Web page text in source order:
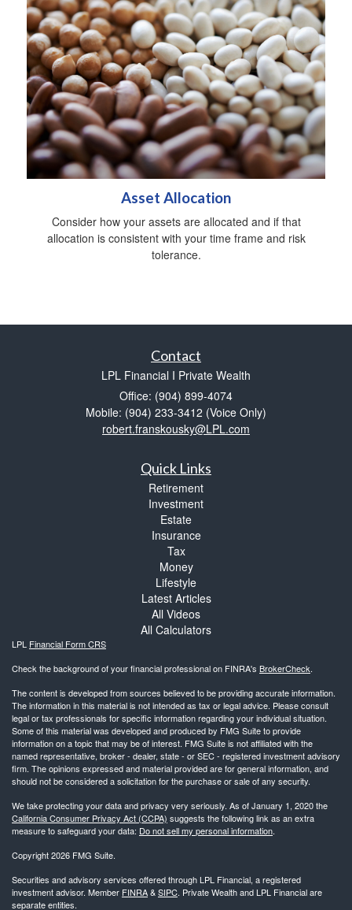
Asset Allocation
Consider how your assets are allocated and if that
allocation is consistent with your time frame and risk
tolerance.
Contact
LPL Financial I Private Wealth
Office: (904) 899-4074
Mobile: (904) 233-3412 (Voice Only)
robert.franskousky@LPL.com
Quick Links
Retirement
Investment
Estate
Insurance
Tax
Money
Lifestyle
Latest Articles
All Videos
All Calculators
LPL Financial Form CRS
Check the background of your financial professional on FINRA's BrokerCheck.
The content is developed from sources believed to be providing accurate information.
The information in this material is not intended as tax or legal advice. Please consult
legal or tax professionals for specific information regarding your individual situation.
Some of this material was developed and produced by FMG Suite to provide
information on a topic that may be of interest. FMG Suite is not affiliated with the
named representative, broker - dealer, state - or SEC - registered investment advisory
firm. The opinions expressed and material provided are for general information, and
should not be considered a solicitation for the purchase or sale of any security.
We take protecting your data and privacy very seriously. As of January 1, 2020 the
California Consumer Privacy Act (CCPA) suggests the following link as an extra
measure to safeguard your data: Do not sell my personal information.
Copyright 2026 FMG Suite.
Securities and advisory services offered through LPL Financial, a registered
investment advisor. Member FINRA&SIPC. Private Wealth and LPL Financial are
separate entities.